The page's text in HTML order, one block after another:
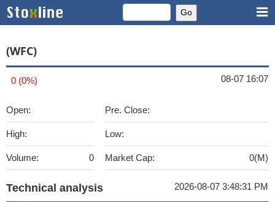
(WFC)
0 (0%) 08-07 16:07
Open:
High:
Volume: 0
Pre. Close:
Low:
Market Cap: 0(M)
Technical analysis 2026-08-07 3:48:31 PM